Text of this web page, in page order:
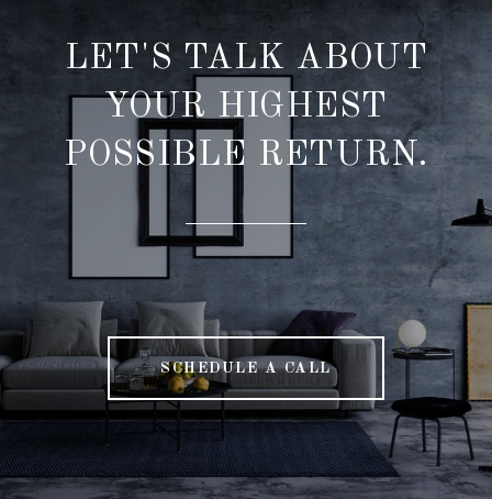
LET'S TALK ABOUT
YOUR HIGHEST
POSSIBLE RETURN.
SCHEDULE A CALL